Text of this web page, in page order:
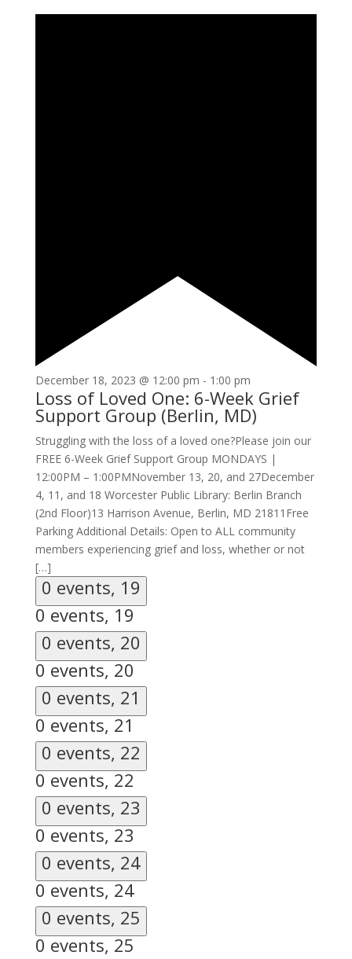
December 18, 2023 @ 12:00 pm - 1:00 pm
Loss of Loved One: 6-Week Grief
Support Group (Berlin, MD)
Struggling with the loss of a loved one?Please join our
FREE 6-Week Grief Support Group MONDAYS |
12:00PM – 1:00PMNovember 13, 20, and 27December
4, 11, and 18 Worcester Public Library: Berlin Branch
(2nd Floor)13 Harrison Avenue, Berlin, MD 21811Free
Parking Additional Details: Open to ALL community
members experiencing grief and loss, whether or not
[…]
0 events, 19
0 events, 19
0 events, 20
0 events, 20
0 events, 21
0 events, 21
0 events, 22
0 events, 22
0 events, 23
0 events, 23
0 events, 24
0 events, 24
0 events, 25
0 events, 25